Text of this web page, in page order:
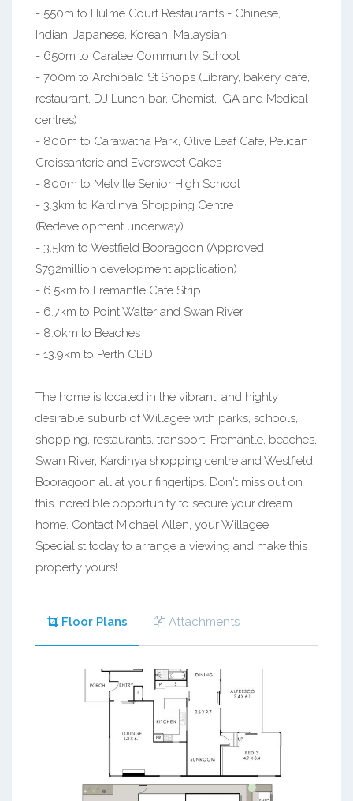
- 550m to Hulme Court Restaurants - Chinese,
Indian, Japanese, Korean, Malaysian
- 650m to Caralee Community School
- 700m to Archibald St Shops (Library, bakery, cafe,
restaurant, DJ Lunch bar, Chemist, IGA and Medical
centres)
- 800m to Carawatha Park, Olive Leaf Cafe, Pelican
Croissanterie and Eversweet Cakes
- 800m to Melville Senior High School
- 3.3km to Kardinya Shopping Centre
(Redevelopment underway)
- 3.5km to Westfield Booragoon (Approved
$792million development application)
- 6.5km to Fremantle Cafe Strip
- 6.7km to Point Walter and Swan River
- 8.0km to Beaches
- 13.9km to Perth CBD
The home is located in the vibrant, and highly
desirable suburb of Willagee with parks, schools,
shopping, restaurants, transport, Fremantle, beaches,
Swan River, Kardinya shopping centre and Westfield
Booragoon all at your fingertips. Don't miss out on
this incredible opportunity to secure your dream
home. Contact Michael Allen, your Willagee
Specialist today to arrange a viewing and make this
property yours!
Floor Plans Attachments